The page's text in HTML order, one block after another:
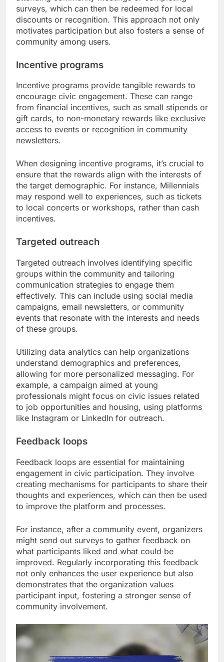
surveys, which can then be redeemed for local
discounts or recognition. This approach not only
motivates participation but also fosters a sense of
community among users.
Incentive programs
Incentive programs provide tangible rewards to
encourage civic engagement. These can range
from financial incentives, such as small stipends or
gift cards, to non-monetary rewards like exclusive
access to events or recognition in community
newsletters.
When designing incentive programs, it’s crucial to
ensure that the rewards align with the interests of
the target demographic. For instance, Millennials
may respond well to experiences, such as tickets
to local concerts or workshops, rather than cash
incentives.
Targeted outreach
Targeted outreach involves identifying specific
groups within the community and tailoring
communication strategies to engage them
effectively. This can include using social media
campaigns, email newsletters, or community
events that resonate with the interests and needs
of these groups.
Utilizing data analytics can help organizations
understand demographics and preferences,
allowing for more personalized messaging. For
example, a campaign aimed at young
professionals might focus on civic issues related
to job opportunities and housing, using platforms
like Instagram or LinkedIn for outreach.
Feedback loops
Feedback loops are essential for maintaining
engagement in civic participation. They involve
creating mechanisms for participants to share their
thoughts and experiences, which can then be used
to improve the platform and processes.
For instance, after a community event, organizers
might send out surveys to gather feedback on
what participants liked and what could be
improved. Regularly incorporating this feedback
not only enhances the user experience but also
demonstrates that the organization values
participant input, fostering a stronger sense of
community involvement.